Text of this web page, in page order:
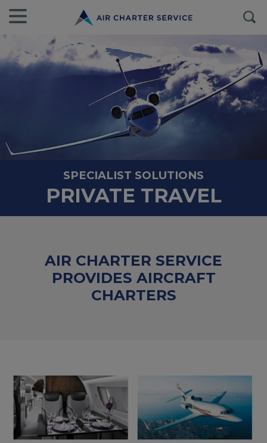
SPECIALIST SOLUTIONS
PRIVATE TRAVEL
AIR CHARTER SERVICE
PROVIDES AIRCRAFT
CHARTERS